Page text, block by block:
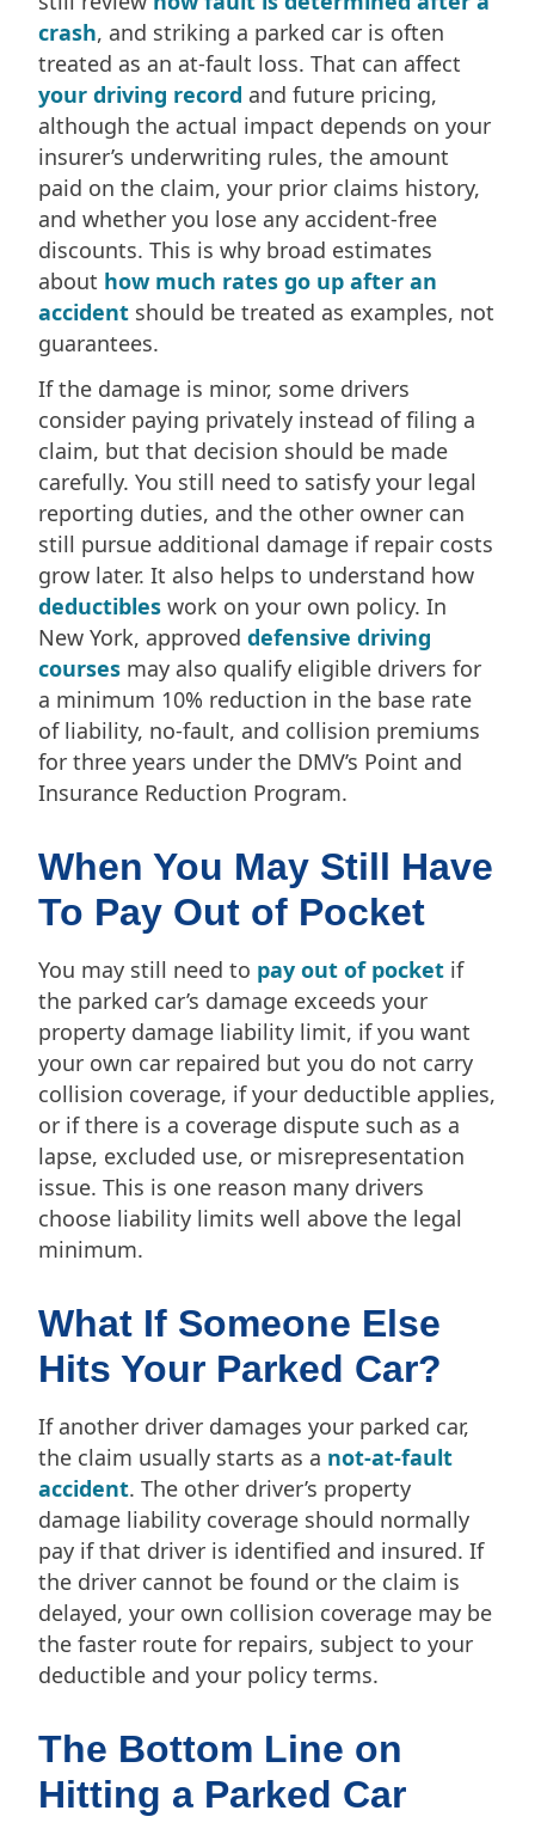
crash, and striking a parked car is often
treated as an at-fault loss. That can affect
your driving record and future pricing,
although the actual impact depends on your
insurer’s underwriting rules, the amount
paid on the claim, your prior claims history,
and whether you lose any accident-free
discounts. This is why broad estimates
about how much rates go up after an
accident should be treated as examples, not
guarantees.
If the damage is minor, some drivers
consider paying privately instead of filing a
claim, but that decision should be made
carefully. You still need to satisfy your legal
reporting duties, and the other owner can
still pursue additional damage if repair costs
grow later. It also helps to understand how
deductibles work on your own policy. In
New York, approved defensive driving
courses may also qualify eligible drivers for
a minimum 10% reduction in the base rate
of liability, no-fault, and collision premiums
for three years under the DMV’s Point and
Insurance Reduction Program.
When You May Still Have
To Pay Out of Pocket
You may still need to pay out of pocket if
the parked car’s damage exceeds your
property damage liability limit, if you want
your own car repaired but you do not carry
collision coverage, if your deductible applies,
or if there is a coverage dispute such as a
lapse, excluded use, or misrepresentation
issue. This is one reason many drivers
choose liability limits well above the legal
minimum.
What If Someone Else
Hits Your Parked Car?
If another driver damages your parked car,
the claim usually starts as a not-at-fault
accident. The other driver’s property
damage liability coverage should normally
pay if that driver is identified and insured. If
the driver cannot be found or the claim is
delayed, your own collision coverage may be
the faster route for repairs, subject to your
deductible and your policy terms.
The Bottom Line on
Hitting a Parked Car